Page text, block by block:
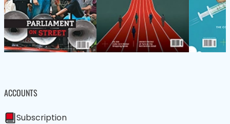
ACCOUNTS
Subscription